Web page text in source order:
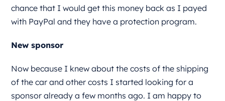
chance that I would get this money back as I payed
with PayPal and they have a protection program.
New sponsor
Now because I knew about the costs of the shipping
of the car and other costs I started looking for a
sponsor already a few months ago. I am happy to